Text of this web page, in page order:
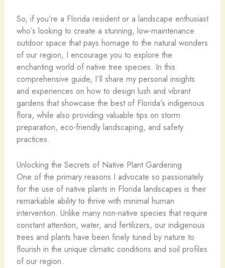
So, if you’re a Florida resident or a landscape enthusiast
who’s looking to create a stunning, low-maintenance
outdoor space that pays homage to the natural wonders
of our region, I encourage you to explore the
enchanting world of native tree species. In this
comprehensive guide, I’ll share my personal insights
and experiences on how to design lush and vibrant
gardens that showcase the best of Florida’s indigenous
flora, while also providing valuable tips on storm
preparation, eco-friendly landscaping, and safety
practices.
Unlocking the Secrets of Native Plant Gardening
One of the primary reasons I advocate so passionately
for the use of native plants in Florida landscapes is their
remarkable ability to thrive with minimal human
intervention. Unlike many non-native species that require
constant attention, water, and fertilizers, our indigenous
trees and plants have been finely tuned by nature to
flourish in the unique climatic conditions and soil profiles
of our region.